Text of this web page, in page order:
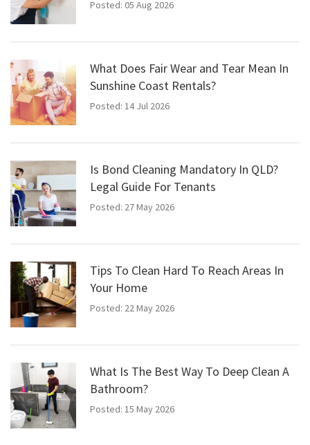
Posted: 05 Aug 2026
What Does Fair Wear and Tear Mean In
Sunshine Coast Rentals?
Posted: 14 Jul 2026
Is Bond Cleaning Mandatory In QLD?
Legal Guide For Tenants
Posted: 27 May 2026
Tips To Clean Hard To Reach Areas In
Your Home
Posted: 22 May 2026
What Is The Best Way To Deep Clean A
Bathroom?
Posted: 15 May 2026